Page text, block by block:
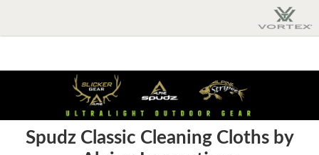
Spudz Classic Cleaning Cloths by